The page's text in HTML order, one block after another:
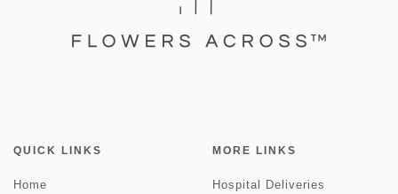
QUICK LINKS
Home
MORE LINKS
Hospital Deliveries